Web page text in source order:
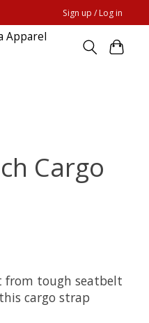
Sign up / Log in
Apparel
Cargo
from tough seatbelt
cargo strap